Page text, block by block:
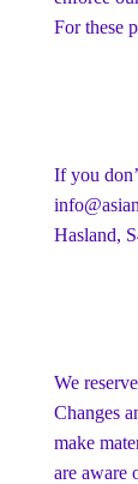
For these
If you
Hasland,
We
Changes
make
are aware